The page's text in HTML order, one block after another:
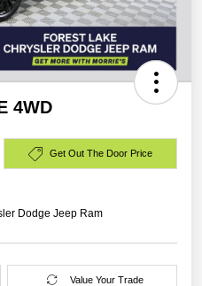
4WD
Get Out The Door Price
Dodge Jeep Ram
Value Your Trade